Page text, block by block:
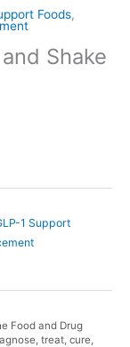
Foods,
Shake
1 Support
Food and Drug
treat, cure,